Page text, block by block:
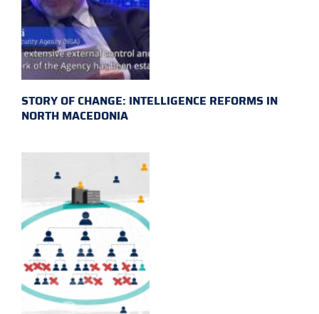
STORY OF CHANGE: INTELLIGENCE REFORMS IN
NORTH MACEDONIA